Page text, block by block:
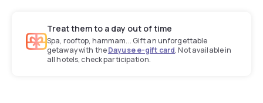
Treat them to a day out of time
Spa, rooftop, hammam... Gift an unforgettable
getaway with theDayuse e-gift card. Not available in
all hotels, check participation.